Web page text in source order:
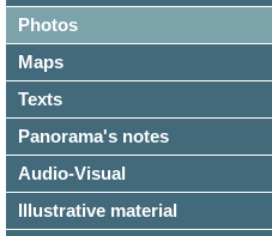
Photos
Maps
Texts
Panorama's notes
Audio-Visual
Illustrative material